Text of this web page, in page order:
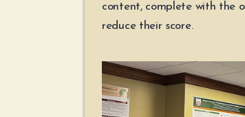
content, complete with the
reduce their score.